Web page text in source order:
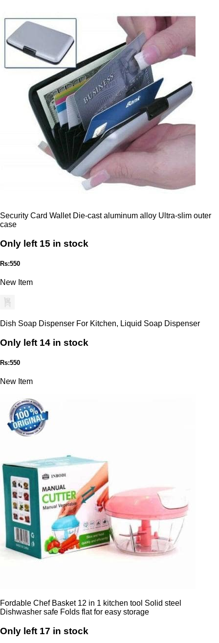
Security Card Wallet Die-cast aluminum alloy Ultra-slim outer
case
Only left 15 in stock
Rs:550
New Item
Dish Soap Dispenser For Kitchen, Liquid Soap Dispenser
Only left 14 in stock
Rs:550
New Item
Fordable Chef Basket 12 in 1 kitchen tool Solid steel
Dishwasher safe Folds flat for easy storage
Only left 17 in stock